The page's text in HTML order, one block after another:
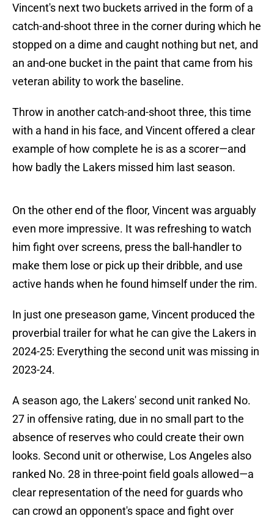
Vincent's next two buckets arrived in the form of a
catch-and-shoot three in the corner during which he
stopped on a dime and caught nothing but net, and
an and-one bucket in the paint that came from his
veteran ability to work the baseline.
Throw in another catch-and-shoot three, this time
with a hand in his face, and Vincent offered a clear
example of how complete he is as a scorer—and
how badly the Lakers missed him last season.
On the other end of the floor, Vincent was arguably
even more impressive. It was refreshing to watch
him fight over screens, press the ball-handler to
make them lose or pick up their dribble, and use
active hands when he found himself under the rim.
In just one preseason game, Vincent produced the
proverbial trailer for what he can give the Lakers in
2024-25: Everything the second unit was missing in
2023-24.
A season ago, the Lakers' second unit ranked No.
27 in offensive rating, due in no small part to the
absence of reserves who could create their own
looks. Second unit or otherwise, Los Angeles also
ranked No. 28 in three-point field goals allowed—a
clear representation of the need for guards who
can crowd an opponent's space and fight over